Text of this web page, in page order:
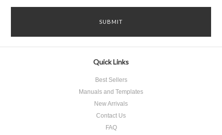
Quick Links
Best Sellers
Manuals and Templates
New Arrivals
Contact Us
FAQ